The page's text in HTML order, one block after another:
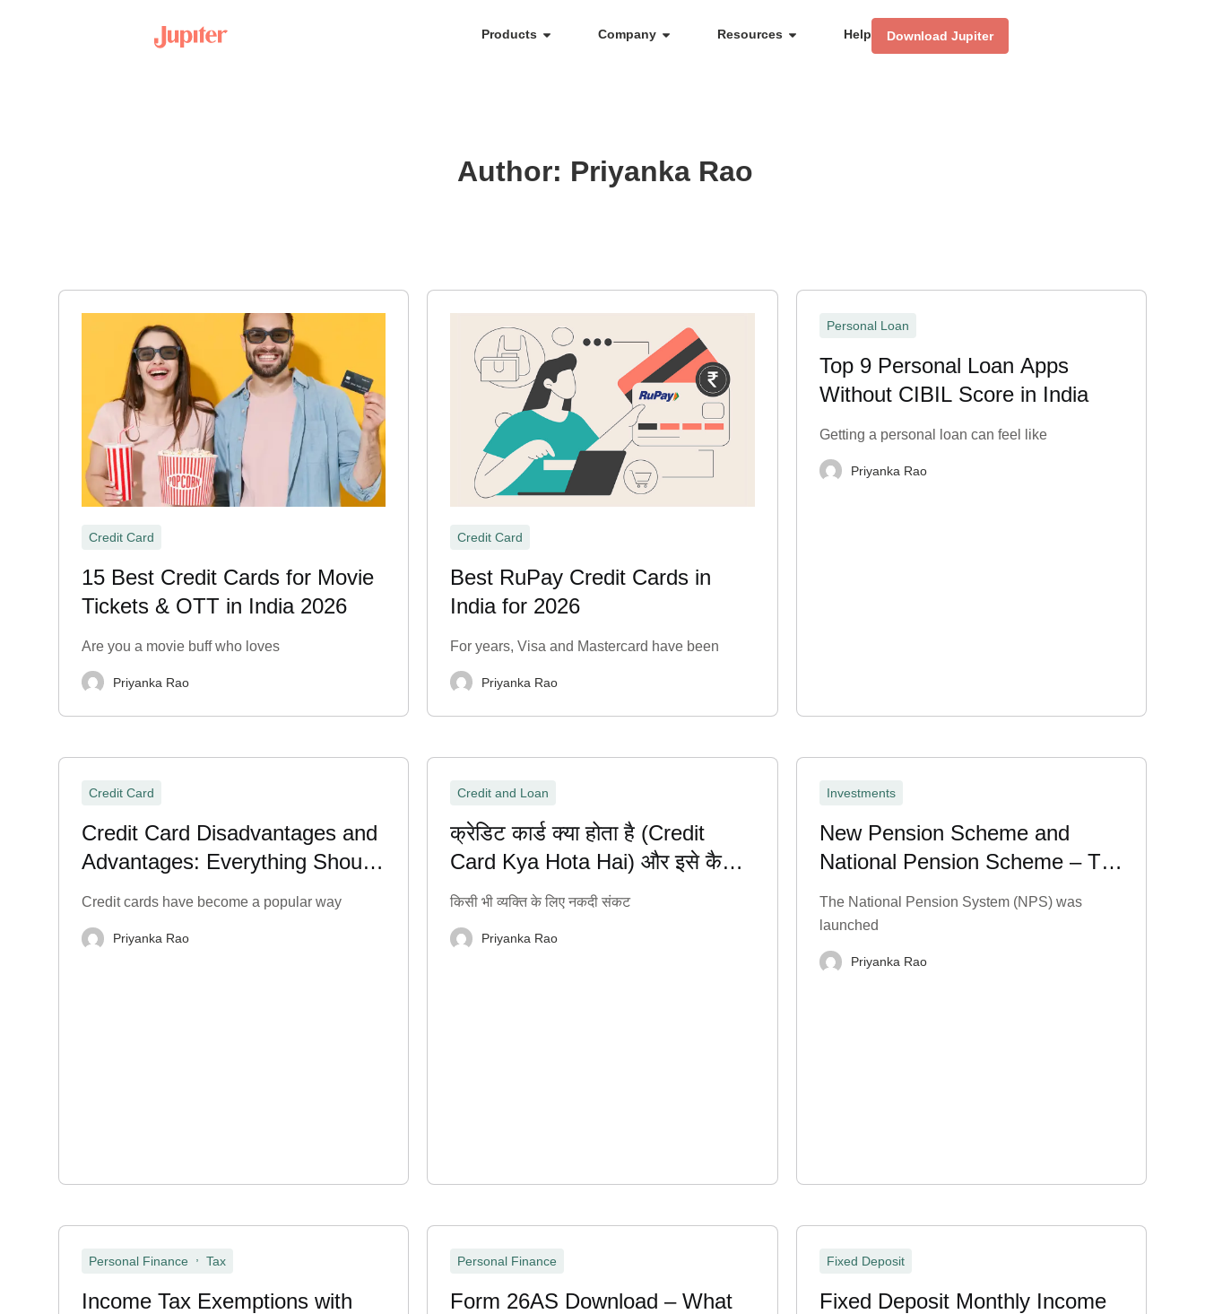
Products Company Resources Help Download Jupiter
Author: Priyanka Rao
Credit Card
15 Best Credit Cards for Movie
Tickets & OTT in India 2026
Are you a movie buff who loves
Priyanka Rao
Credit Card
Best RuPay Credit Cards in
India for 2026
For years, Visa and Mastercard have been
Priyanka Rao
Personal Loan
Top 9 Personal Loan Apps
Without CIBIL Score in India
Getting a personal loan can feel like
Priyanka Rao
Credit Card
Credit Card Disadvantages and
Advantages: Everything Should
Know
Credit cards have become a popular way
Priyanka Rao
Credit and Loan
क्रेडिट कार्ड क्या होता है (Credit
Card Kya Hota Hai) और इसे कैसे
सही तरीके से इस्तेमाल करें?
किसी भी व्यक्ति के लिए नकदी संकट
Priyanka Rao
Investments
New Pension Scheme and
National Pension Scheme – Tax
Benefits, Charges, and More
The National Pension System (NPS) was
launched
Priyanka Rao
Personal Finance Tax
Income Tax Exemptions with
Personal Finance
Form 26AS Download – What
Fixed Deposit
Fixed Deposit Monthly Income